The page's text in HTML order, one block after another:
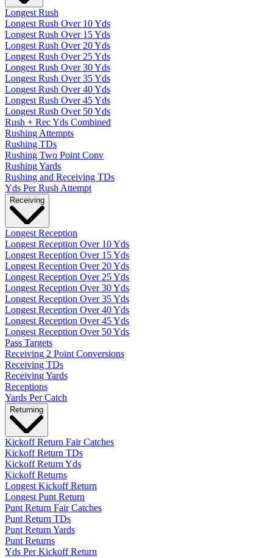
Longest Rush
Longest Rush Over 10 Yds
Longest Rush Over 15 Yds
Longest Rush Over 20 Yds
Longest Rush Over 25 Yds
Longest Rush Over 30 Yds
Longest Rush Over 35 Yds
Longest Rush Over 40 Yds
Longest Rush Over 45 Yds
Longest Rush Over 50 Yds
Rush + Rec Yds Combined
Rushing Attempts
Rushing TDs
Rushing Two Point Conv
Rushing Yards
Rushing and Receiving TDs
Yds Per Rush Attempt
Receiving
Longest Reception
Longest Reception Over 10 Yds
Longest Reception Over 15 Yds
Longest Reception Over 20 Yds
Longest Reception Over 25 Yds
Longest Reception Over 30 Yds
Longest Reception Over 35 Yds
Longest Reception Over 40 Yds
Longest Reception Over 45 Yds
Longest Reception Over 50 Yds
Pass Targets
Receiving 2 Point Conversions
Receiving TDs
Receiving Yards
Receptions
Yards Per Catch
Returning
Kickoff Return Fair Catches
Kickoff Return TDs
Kickoff Return Yds
Kickoff Returns
Longest Kickoff Return
Longest Punt Return
Punt Return Fair Catches
Punt Return TDs
Punt Return Yards
Punt Returns
Yds Per Kickoff Return